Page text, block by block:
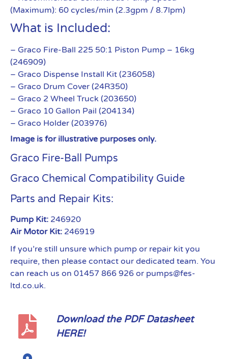
(Maximum): 60 cycles/min (2.3gpm / 8.7lpm)
What is Included:
– Graco Fire-Ball 225 50:1 Piston Pump – 16kg
(246909)
– Graco Dispense Install Kit (236058)
– Graco Drum Cover (24R350)
– Graco 2 Wheel Truck (203650)
– Graco 10 Gallon Pail (204134)
– Graco Holder (203976)
Image is for illustrative purposes only.
Graco Fire-Ball Pumps
Graco Chemical Compatibility Guide
Parts and Repair Kits:
Pump Kit: 246920
Air Motor Kit: 246919
If you’re still unsure which pump or repair kit you
require, then please contact our dedicated team. You
can reach us on 01457 866 926 or pumps@fes-
ltd.co.uk.
Download the PDF Datasheet
HERE!